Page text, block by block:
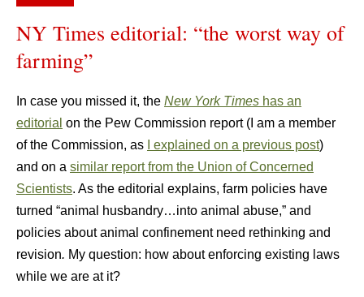
NY Times editorial: “the worst way of
farming”
In case you missed it, the New York Times has an
editorial on the Pew Commission report (I am a member
of the Commission, as
I explained on a previous post)
and on a similar report from the Union of Concerned
Scientists. As the editorial explains, farm policies have
turned “animal husbandry…into animal abuse,” and
policies about animal confinement need rethinking and
revision. My question: how about enforcing existing laws
while we are at it?